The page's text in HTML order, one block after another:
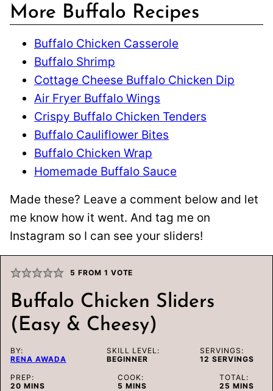
More Buffalo Recipes
Buffalo Chicken Casserole
Buffalo Shrimp
Cottage Cheese Buffalo Chicken Dip
Air Fryer Buffalo Wings
Crispy Buffalo Chicken Tenders
Buffalo Cauliflower Bites
Buffalo Chicken Wrap
Homemade Buffalo Sauce
Made these? Leave a comment below and let
me know how it went. And tag me on
Instagram so I can see your sliders!
5 FROM 1 VOTE
Buffalo Chicken Sliders
(Easy & Cheesy)
BY:
RENA AWADA
SKILL LEVEL:
BEGINNER
SERVINGS:
12 SERVINGS
PREP:
20MINUTES
MINS
COOK:
5 MINUTES
MINS
TOTAL:
25 MINUTES
MINS